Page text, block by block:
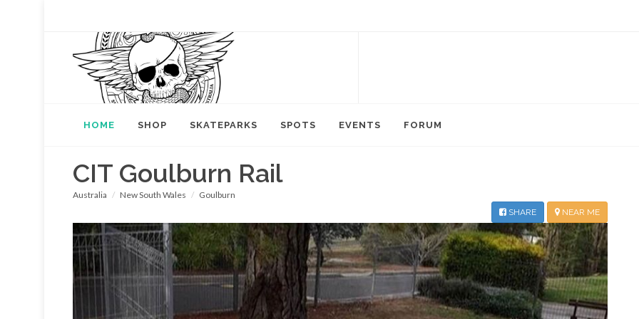
HOME SHOP SKATEPARKS SPOTS EVENTS FORUM
CIT Goulburn Rail
Australia New South Wales Goulburn
NEAR ME
SHARE